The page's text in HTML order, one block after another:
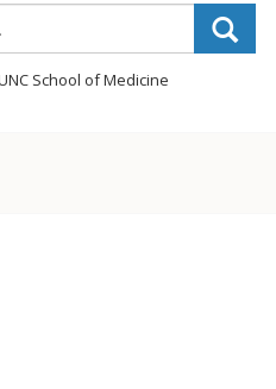
School of Medicine